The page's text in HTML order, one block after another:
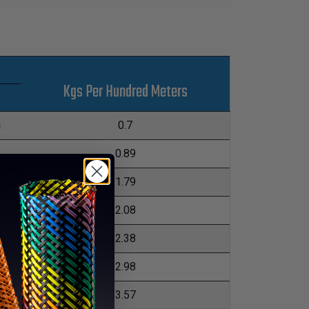
Kgs Per Hundred Meters
0.7
0.89
1.79
2.08
2.38
2.98
3.57